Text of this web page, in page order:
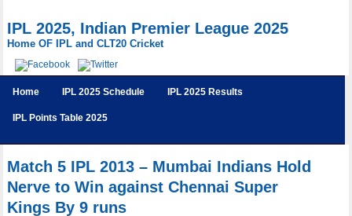
IPL 2025, Indian Premier League 2025
Home OF IPL and CLT20 Cricket
Home IPL 2025 Schedule IPL 2025 Results
IPL Points Table 2025
Match 5 IPL 2013 – Mumbai Indians Hold
Nerve to Win against Chennai Super
Kings By 9 runs